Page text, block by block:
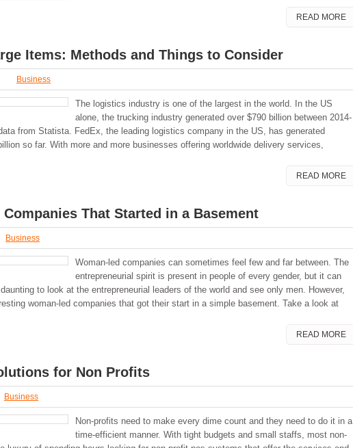
READ MORE
Items: Methods and Things to Consider
Business
The logistics industry is one of the largest in the world. In the US
alone, the trucking industry generated over $790 billion between 2014-
from Statista. FedEx, the leading logistics company in the US, has generated
so far. With more and more businesses offering worldwide delivery services,
READ MORE
Companies That Started in a Basement
Business
Woman-led companies can sometimes feel few and far between. The
entrepreneurial spirit is present in people of every gender, but it can
to look at the entrepreneurial leaders of the world and see only men. However,
woman-led companies that got their start in a simple basement. Take a look at
READ MORE
for Non Profits
Business
Non-profits need to make every dime count and they need to do it in a
time-efficient manner. With tight budgets and small staffs, most non-